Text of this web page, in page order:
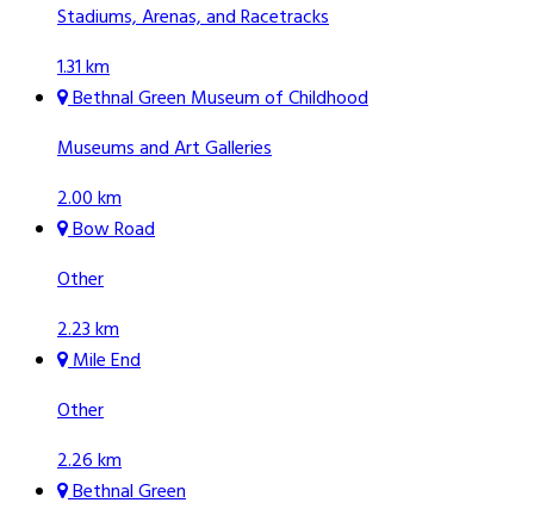
Stadiums, Arenas, and Racetracks
1.31 km
Bethnal Green Museum of Childhood
Museums and Art Galleries
2.00 km
Bow Road
Other
2.23 km
Mile End
Other
2.26 km
Bethnal Green